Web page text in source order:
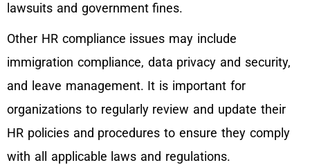
lawsuits and government fines.
Other HR compliance issues may include
immigration compliance, data privacy and security,
and leave management. It is important for
organizations to regularly review and update their
HR policies and procedures to ensure they comply
with all applicable laws and regulations.